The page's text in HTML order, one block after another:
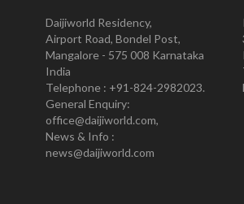
Daijiworld Residency,
Airport Road, Bondel Post,
Mangalore - 575 008 Karnataka
India
Telephone : +91-824-2982023.
General Enquiry:
office@daijiworld.com,
News & Info :
news@daijiworld.com